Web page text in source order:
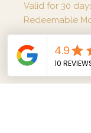
Valid for 30
Redeemable